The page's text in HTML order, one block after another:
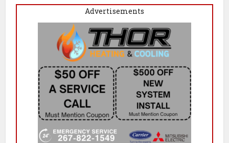
Advertisements